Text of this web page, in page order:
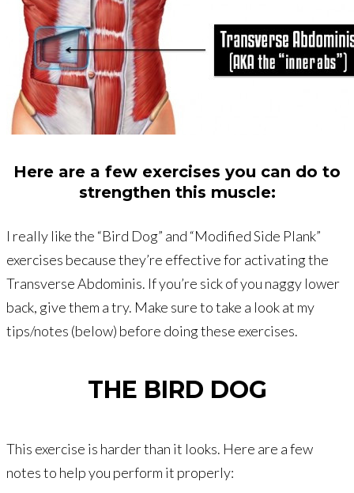
Here are a few exercises you can do to
strengthen this muscle:
I really like the “Bird Dog” and “Modified Side Plank”
exercises because they’re effective for activating the
Transverse Abdominis. If you’re sick of you naggy lower
back, give them a try. Make sure to take a look at my
tips/notes (below) before doing these exercises.
THE BIRD DOG
This exercise is harder than it looks. Here are a few
notes to help you perform it properly: